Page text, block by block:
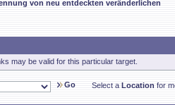
von neu entdeckten veränderlichen
may be valid for this particular target.
Go Select a Location for